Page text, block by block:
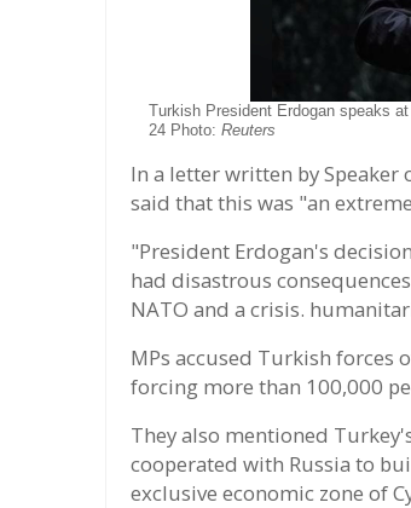
Turkish President Erdogan speaks
24 Photo: Reuters
In a letter written by Speaker
said that this was "an
"President Erdogan's
had disastrous
NATO and a crisis.
MPs accused Turkish forces
forcing more than 100,000
They also mentioned
cooperated with Russia to
exclusive economic zone of